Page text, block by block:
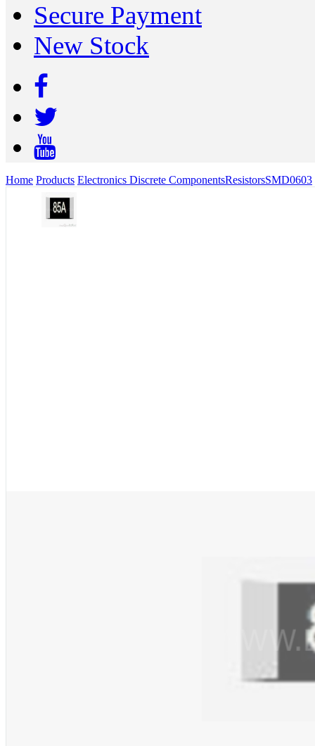
Secure Payment
New Stock
Home Products Electronics Discrete ComponentsResistorsSMD0603